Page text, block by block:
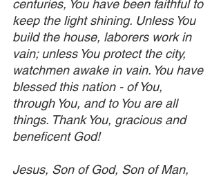
centuries, You have been faithful to
keep the light shining. Unless You
build the house, laborers work in
vain; unless You protect the city,
watchmen awake in vain. You have
blessed this nation - of You,
through You, and to You are all
things. Thank You, gracious and
beneficent God!
Jesus, Son of God, Son of Man,